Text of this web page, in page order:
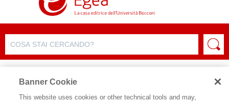
Banner Cookie
This website uses cookies or other technical tools and may,